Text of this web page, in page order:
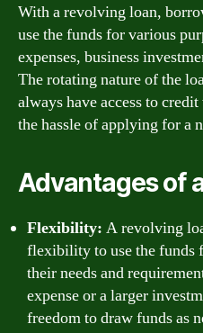
With a revolving loan,
use the funds for various
expenses, business
The rotating nature of the
always have access to
the hassle of applying for a
Advantages of
Flexibility: A revolving
flexibility to use the funds
their needs and
expense or a larger
freedom to draw funds as